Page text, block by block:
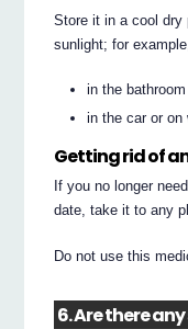
Store it in a cool dry
sunlight; for
in the
in the car or on
Getting rid of
If you no longer
date, take it to any
Do not use this
6. Are there